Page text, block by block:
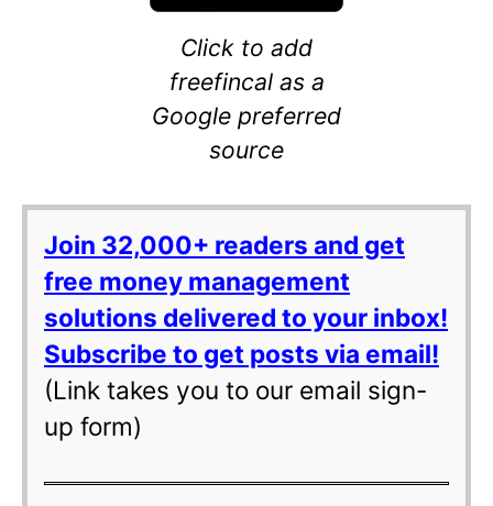
Click to add
freefincal as a
Google preferred
source
Join 32,000+ readers and get
free money management
solutions delivered to your inbox!
Subscribe to get posts via email!
(Link takes you to our email sign-
up form)